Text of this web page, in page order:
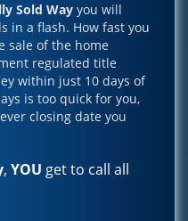
Sold Way you will
in a flash. How fast you
sale of the home
regulated title
within just 10 days of
is too quick for you,
closing date you
, YOU get to call all